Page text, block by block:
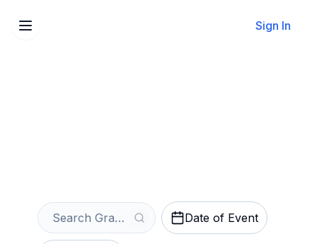
Sign In
Date of Event